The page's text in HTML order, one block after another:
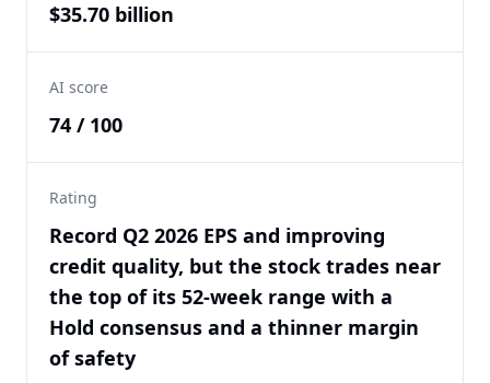
$35.70 billion
AI score
74 / 100
Rating
Record Q2 2026 EPS and improving
credit quality, but the stock trades near
the top of its 52-week range with a
Hold consensus and a thinner margin
of safety